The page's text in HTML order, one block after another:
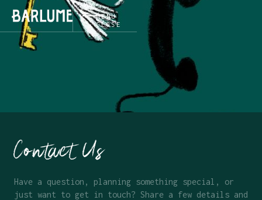
MENU
CLOSE
Contact Us
Have a question, planning something special, or
just want to get in touch? Share a few details and